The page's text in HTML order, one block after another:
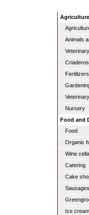
Animals
Criaderos
Fertilizers
Veterinary
Nursery
Food and
Food
Organic
Wine
Catering
Cake
Sausages
Ice